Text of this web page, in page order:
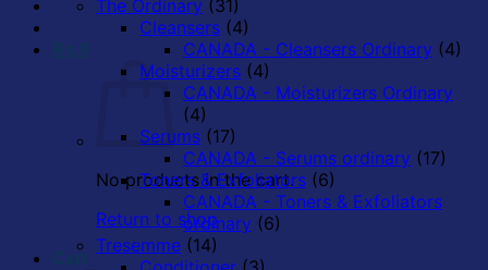
No products in the cart.
Return to shop
The Ordinary (31)
Cleansers (4)
CANADA - Cleansers Ordinary (4)
Moisturizers (4)
CANADA - Moisturizers Ordinary
(4)
Serums (17)
CANADA - Serums ordinary (17)
Toners & Exfoliators (6)
CANADA - Toners & Exfoliators
ordinary (6)
Tresemme (14)